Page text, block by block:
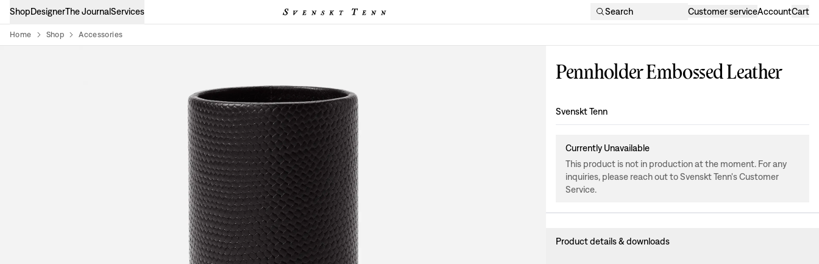
ShopDesignerThe JournalServices Search Customer serviceAccountCart
Home Shop Accessories
Pennholder Embossed Leather
Design:
Svenskt Tenn
Currently Unavailable
This product is not in production at the moment. For any
inquiries, please reach out to Svenskt Tenn's Customer
Service.
Product details & downloads